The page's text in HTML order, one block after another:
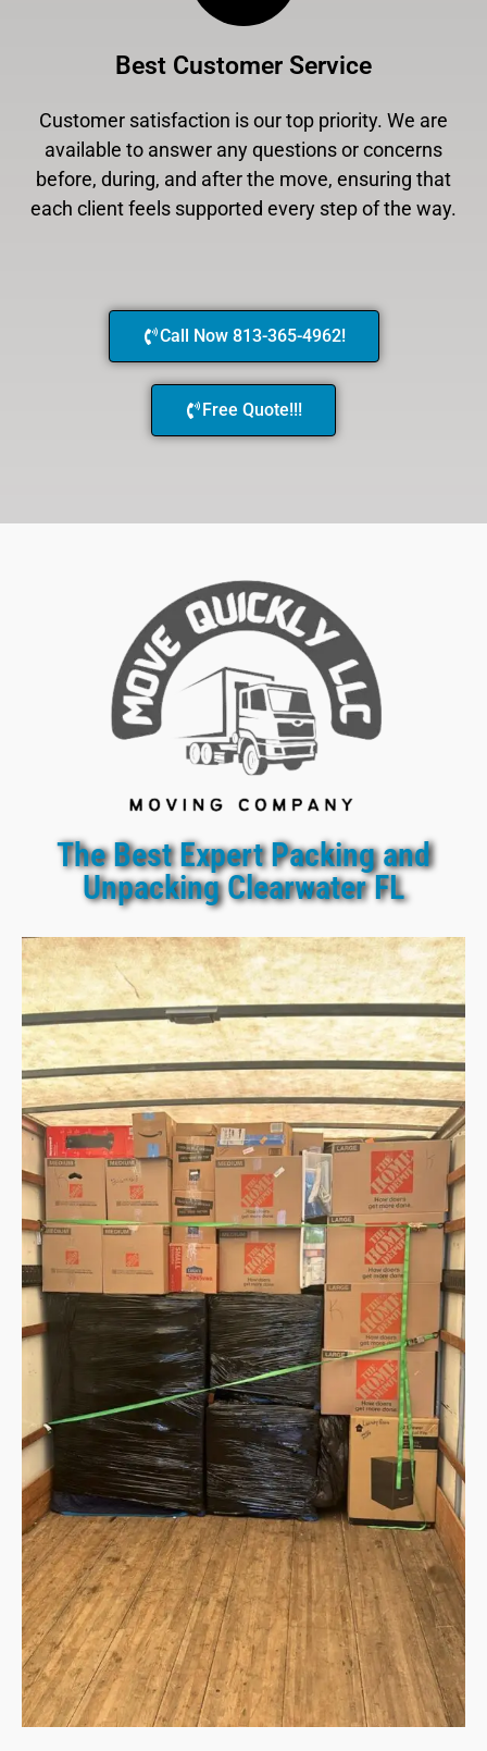
Best Customer Service
Customer satisfaction is our top priority. We are
available to answer any questions or concerns
before, during, and after the move, ensuring that
each client feels supported every step of the way.
Call Now 813-365-4962!
Free Quote!!!
The Best Expert Packing and
Unpacking Clearwater FL